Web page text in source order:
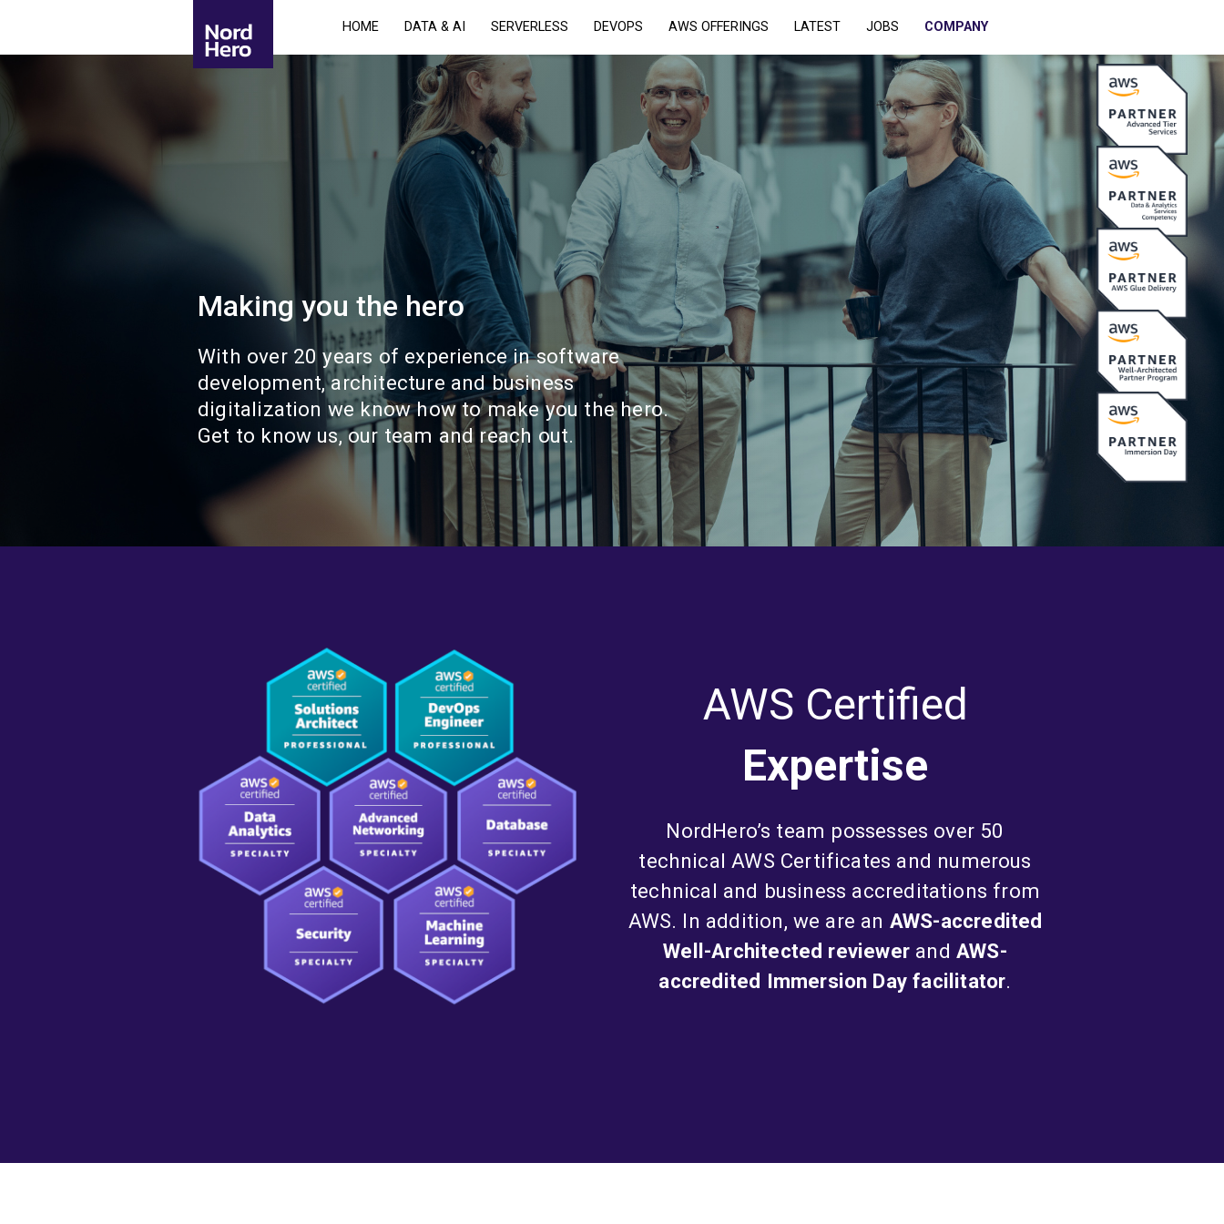
HOME DATA & AI SERVERLESS DEVOPS AWS OFFERINGS LATEST JOBS COMPANY
Making you the hero
With over 20 years of experience in software
development, architecture and business
digitalization we know how to make you the hero.
Get to know us, our team and reach out.
AWS Certified
Expertise
NordHero’s team possesses over 50
technical AWS Certificates and numerous
technical and business accreditations from
AWS. In addition, we are an AWS-accredited
Well-Architected reviewer and AWS-
accredited Immersion Day facilitator.